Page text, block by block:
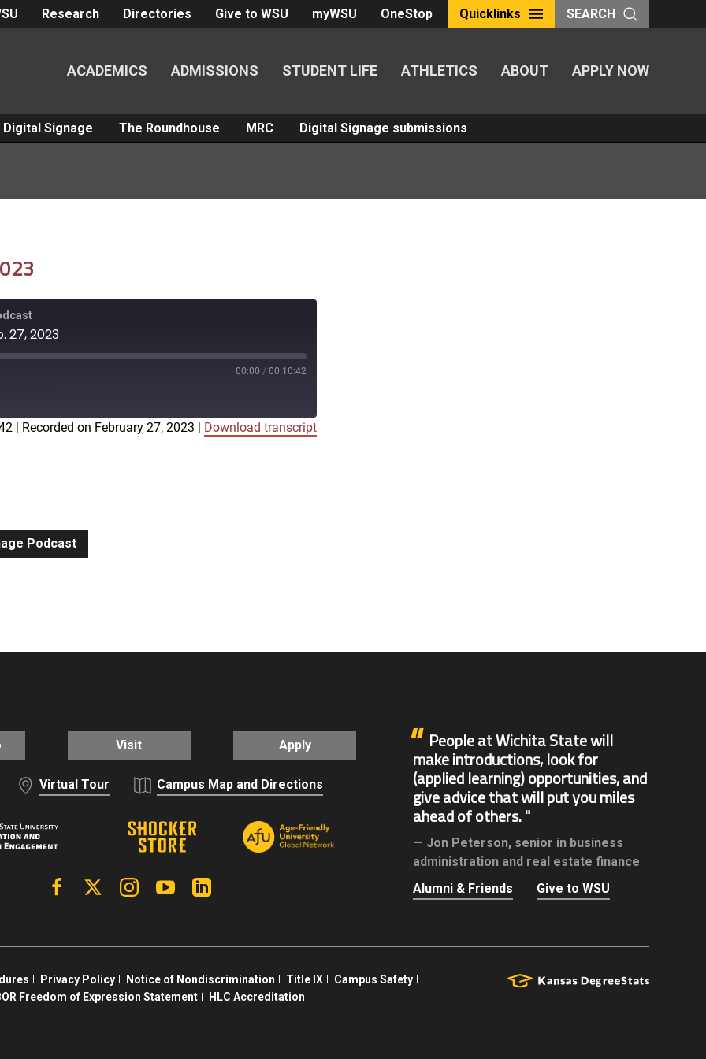
Research Directories Give to WSU myWSU OneStop Quicklinks SEARCH
ACADEMICS ADMISSIONS STUDENT LIFE ATHLETICS ABOUT APPLY NOW
Digital Signage The Roundhouse MRC Digital Signage submissions
27, 2023
00:00 / 00:10:42
Recorded on February 27, 2023 Download transcript
Podcast
Visit Apply
Virtual Tour Campus Map and Directions
FacebookX | Twitter InstagramYouTube
People at Wichita State will
make introductions, look for
(applied learning) opportunities, and
give advice that will put you miles
ahead of others.
Jon Peterson, senior in business
administration and real estate finance
Alumni & Friends
Give to WSU
Privacy Policy Notice of Nondiscrimination Title IX
Campus Safety
Freedom of Expression Statement
HLC Accreditation